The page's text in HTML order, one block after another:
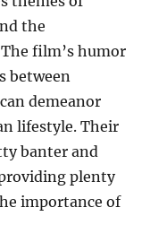
the
film’s humor
between
demeanor
lifestyle. Their
banter and
plenty
importance of